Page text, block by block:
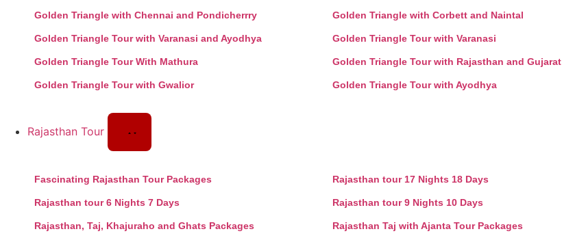
Golden Triangle with Chennai and Pondicherrry Golden Triangle with Corbett and Naintal
Golden Triangle Tour with Varanasi and Ayodhya Golden Triangle Tour with Varanasi
Golden Triangle Tour With Mathura Golden Triangle Tour with Rajasthan and Gujarat
Golden Triangle Tour with Gwalior Golden Triangle Tour with Ayodhya
Rajasthan Tour
Fascinating Rajasthan Tour Packages Rajasthan tour 17 Nights 18 Days
Rajasthan tour 6 Nights 7 Days Rajasthan tour 9 Nights 10 Days
Rajasthan, Taj, Khajuraho and Ghats Packages Rajasthan Taj with Ajanta Tour Packages